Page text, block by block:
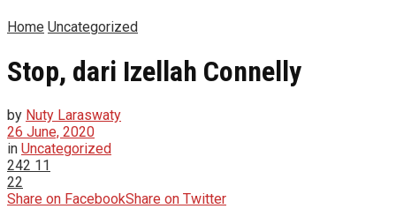
Home Uncategorized
Stop, dari Izellah Connelly
by Nuty Laraswaty
26 June, 2020
in Uncategorized
242 11
22
Share on FacebookShare on Twitter